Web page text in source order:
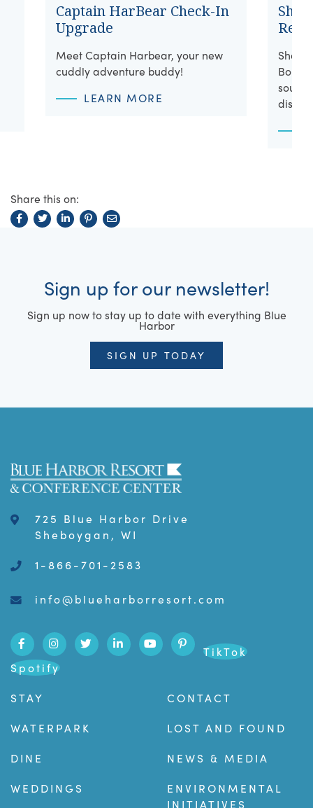
Captain HarBear Check-In
Upgrade
Meet Captain Harbear, your new
cuddly adventure buddy!
LEARN MORE
Shop
Share this on:
Sign up for our newsletter!
Sign up now to stay up to date with everything Blue
Harbor
SIGN UP TODAY
725 Blue Harbor Drive
Sheboygan, WI
1-866-701-2583
info@blueharborresort.com
TikTok
Spotify
STAY
WATERPARK
DINE
WEDDINGS
CONTACT
LOST AND FOUND
NEWS & MEDIA
ENVIRONMENTAL
INITIATIVES